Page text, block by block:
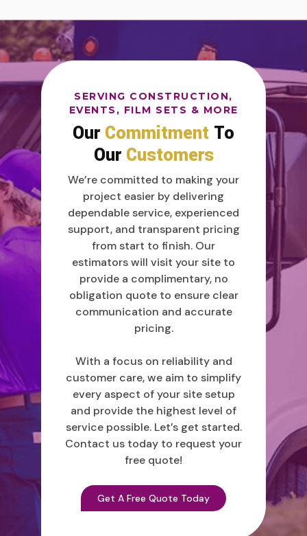
SERVING CONSTRUCTION,
EVENTS, FILM SETS & MORE
Our Commitment To
Our Customers
We’re committed to making your
project easier by delivering
dependable service, experienced
support, and transparent pricing
from start to finish. Our
estimators will visit your site to
provide a complimentary, no
obligation quote to ensure clear
communication and accurate
pricing.
With a focus on reliability and
customer care, we aim to simplify
every aspect of your site setup
and provide the highest level of
service possible. Let’s get started.
Contact us today to request your
free quote!
Get A Free Quote Today